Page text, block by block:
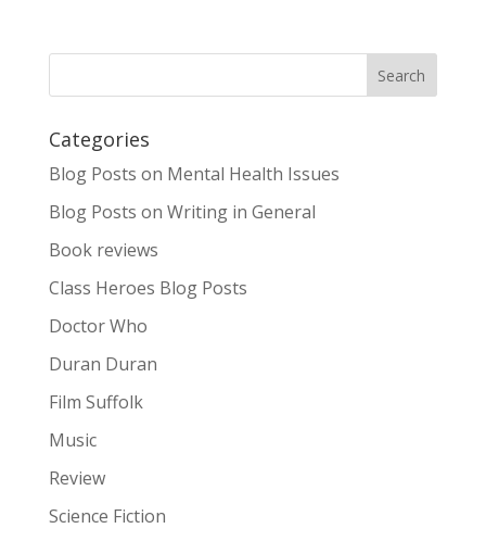
Categories
Blog Posts on Mental Health Issues
Blog Posts on Writing in General
Book reviews
Class Heroes Blog Posts
Doctor Who
Duran Duran
Film Suffolk
Music
Review
Science Fiction